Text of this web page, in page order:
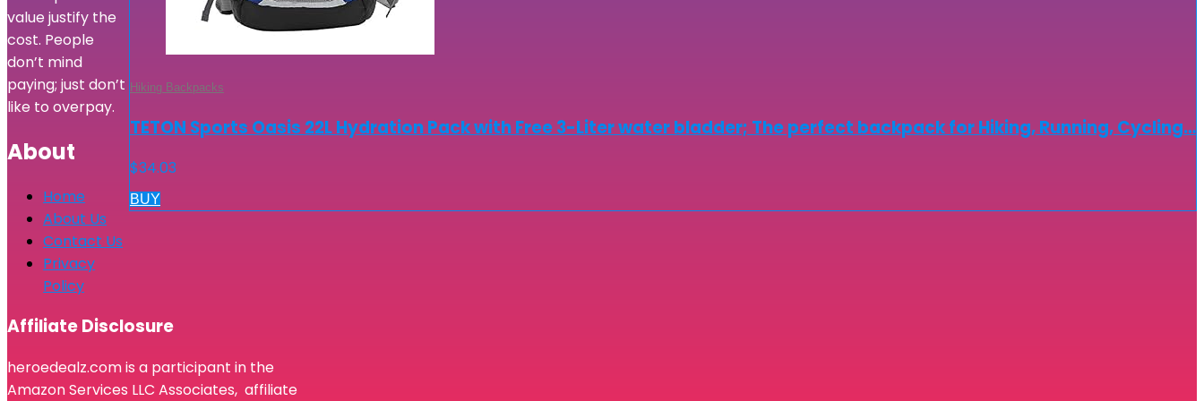
Hiking Backpacks
TETON Sports Oasis 22L Hydration Pack with Free 3-Liter water bladder; The perfect backpack for Hiking, Running, Cycling…
$34.03
BUY
value justify the
cost. People
don’t mind
paying; just don’t
like to overpay.
About
Home
About Us
Contact Us
Privacy
Policy
Affiliate Disclosure
heroedealz.com is a participant in the
Amazon Services LLC Associates, affiliate